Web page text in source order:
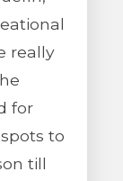
really
for
to
till